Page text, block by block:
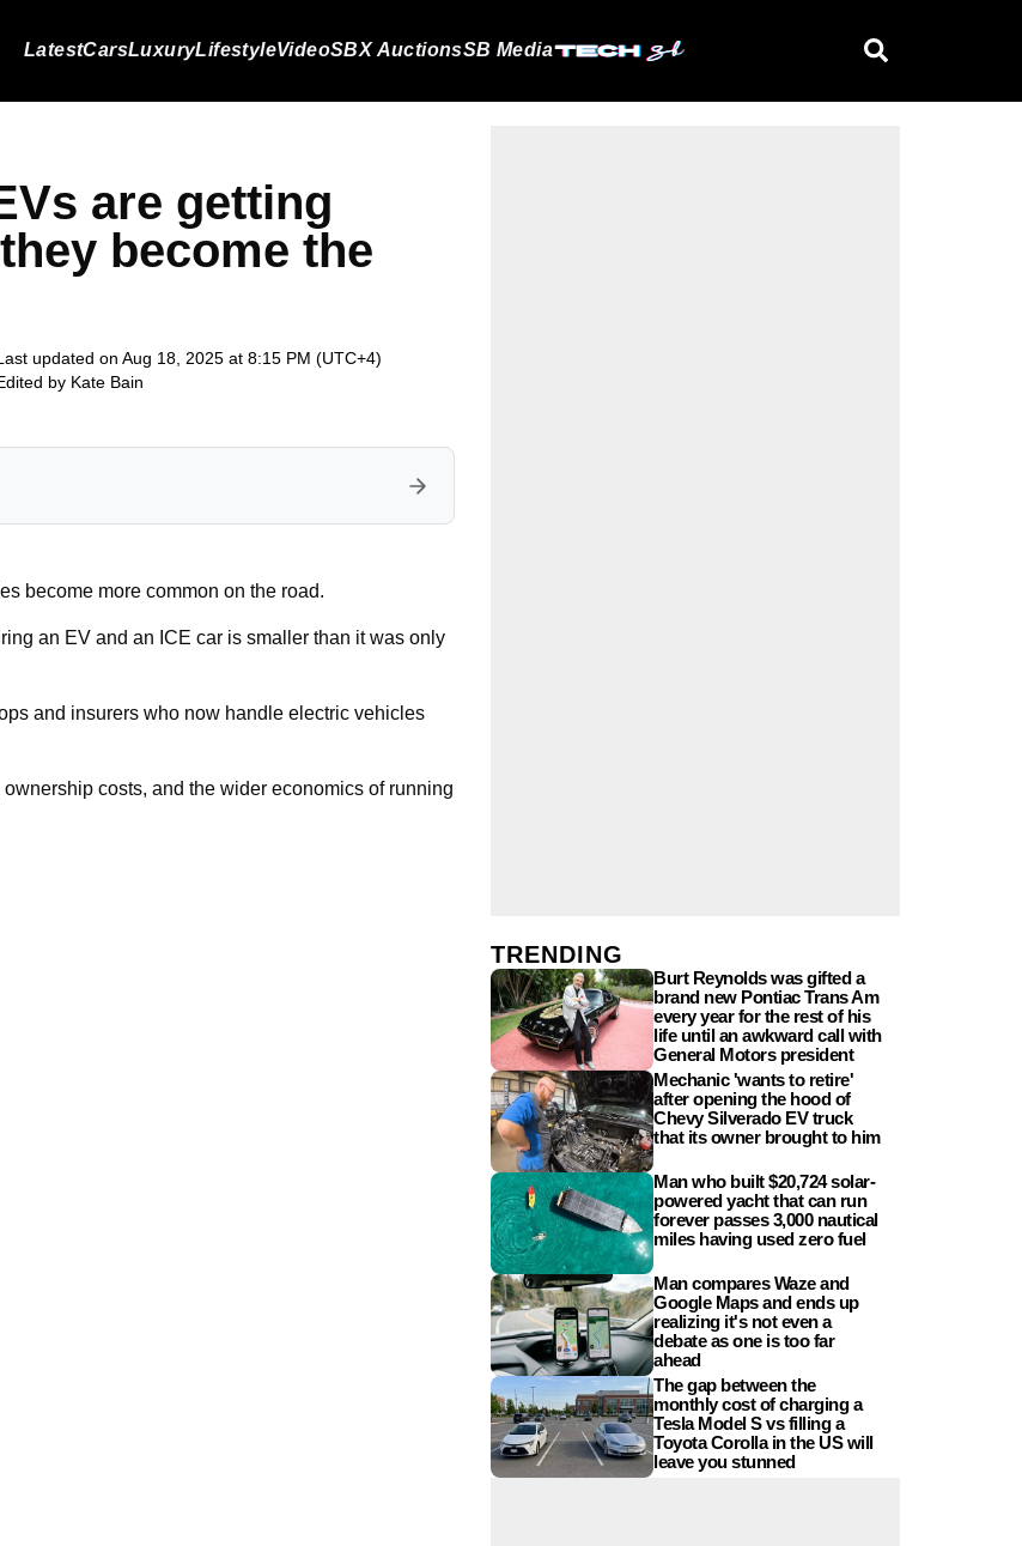
LatestCarsLuxuryLifestyleVideoSBX AuctionsSB Media
are getting
become the
updated on Aug 18, 2025 at 8:15 PM (UTC+4)
by Kate Bain
become more common on the road.
an EV and an ICE car is smaller than it was only
and insurers who now handle electric vehicles
costs, and the wider economics of running
TRENDING
Burt Reynolds was gifted a
brand new Pontiac Trans Am
every year for the rest of his
life until an awkward call with
General Motors president
Mechanic 'wants to retire'
after opening the hood of
Chevy Silverado EV truck
that its owner brought to him
Man who built $20,724 solar-
powered yacht that can run
forever passes 3,000 nautical
miles having used zero fuel
Man compares Waze and
Google Maps and ends up
realizing it's not even a
debate as one is too far
ahead
The gap between the
monthly cost of charging a
Tesla Model S vs filling a
Toyota Corolla in the US will
leave you stunned